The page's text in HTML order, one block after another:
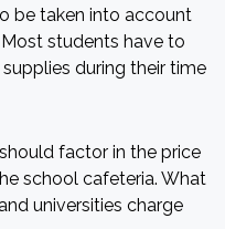
be taken into account
students have to
during their time
factor in the price
school cafeteria. What
universities charge